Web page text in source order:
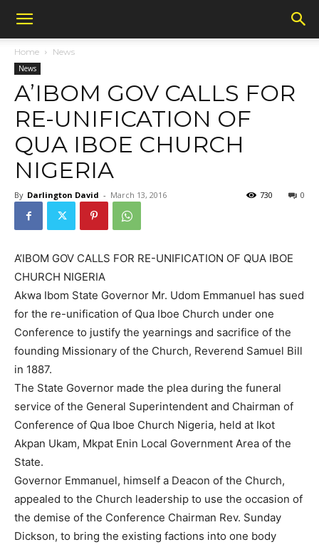
Home News
News
A’IBOM GOV CALLS FOR
RE-UNIFICATION OF
QUA IBOE CHURCH
NIGERIA
By Darlington David - March 13, 2016 0
730
A’IBOM GOV CALLS FOR RE-UNIFICATION OF QUA IBOE
CHURCH NIGERIA
Akwa Ibom State Governor Mr. Udom Emmanuel has sued
for the re-unification of Qua Iboe Church under one
Conference to justify the yearnings and sacrifice of the
founding Missionary of the Church, Reverend Samuel Bill
in 1887.
The State Governor made the plea during the funeral
service of the General Superintendent and Chairman of
Conference of Qua Iboe Church Nigeria, held at Ikot
Akpan Ukam, Mkpat Enin Local Government Area of the
State.
Governor Emmanuel, himself a Deacon of the Church,
appealed to the Church leadership to use the occasion of
the demise of the Conference Chairman Rev. Sunday
Dickson, to bring the existing factions into one body